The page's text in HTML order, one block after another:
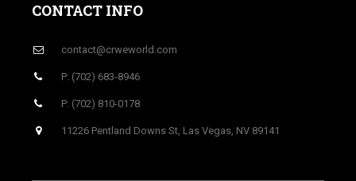
CONTACT INFO
contact@crweworld.com
P: (702) 683-8946
P: (702) 810-0178
11226 Pentland Downs St, Las Vegas, NV 89141